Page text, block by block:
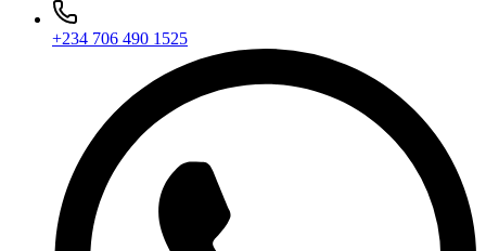
+234 706 490 1525